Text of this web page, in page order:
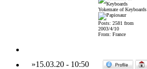
Yokemate of Keyboards
Posts: 2581 from
2003/4/10
From: France
»15.03.20- 10:50